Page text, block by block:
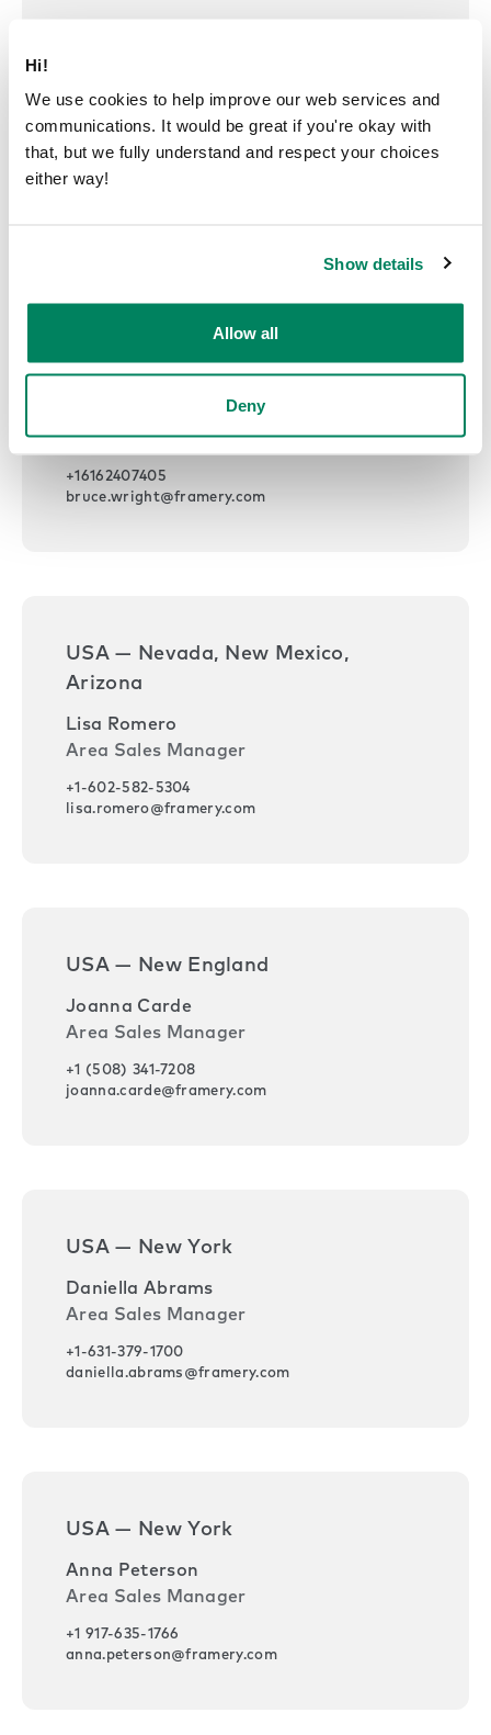
Hi!
We use cookies to help improve our web services and
communications. It would be great if you're okay with
that, but we fully understand and respect your choices
either way!
Show details
Allow all
Deny
Design Products Inc. / Julian McMichael
Representative agency
+1-202-494-5377
julian.mcmichael@framery.com
USA — Michigan, Ohio, Indiana,
Kentucky
Area Sales Manager
+16162407405
bruce.wright@framery.com
USA — Nevada, New Mexico,
Arizona
Lisa Romero
Area Sales Manager
+1-602-582-5304
lisa.romero@framery.com
USA — New England
Joanna Carde
Area Sales Manager
+1 (508) 341-7208
joanna.carde@framery.com
USA — New York
Daniella Abrams
Area Sales Manager
+1-631-379-1700
daniella.abrams@framery.com
USA — New York
Anna Peterson
Area Sales Manager
+1 917-635-1766
anna.peterson@framery.com